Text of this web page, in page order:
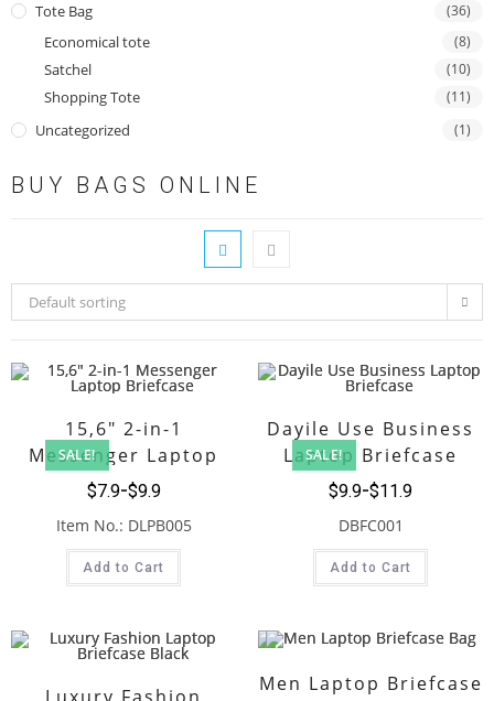
Tote Bag (36)
Economical tote (8)
Satchel (10)
Shopping Tote (11)
Uncategorized (1)
BUY BAGS ONLINE
Default sorting
SALE!
15,6″ 2-in-1
Messenger Laptop
Briefcase
$9.9
$7.9
Item No.: DLPB005
Add to Cart
SALE!
Dayile Use Business
Laptop Briefcase
$11.9
$9.9
DBFC001
Add to Cart
Men Laptop Briefcase